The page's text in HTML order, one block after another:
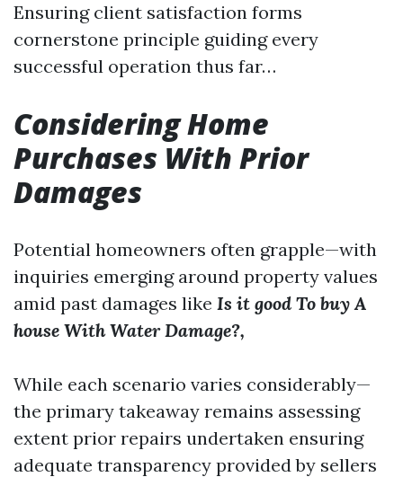
Ensuring client satisfaction forms
cornerstone principle guiding every
successful operation thus far…
Considering Home
Purchases With Prior
Damages
Potential homeowners often grapple—with
inquiries emerging around property values
amid past damages like Is it good To buy A
house With Water Damage?,
While each scenario varies considerably—
the primary takeaway remains assessing
extent prior repairs undertaken ensuring
adequate transparency provided by sellers